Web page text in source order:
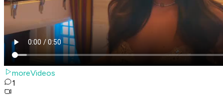
moreVideos
1